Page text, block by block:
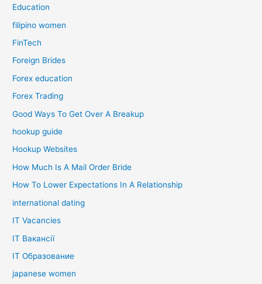
Education
filipino women
FinTech
Foreign Brides
Forex education
Forex Trading
Good Ways To Get Over A Breakup
hookup guide
Hookup Websites
How Much Is A Mail Order Bride
How To Lower Expectations In A Relationship
international dating
IT Vacancies
IT Вакансії
IT Образование
japanese women